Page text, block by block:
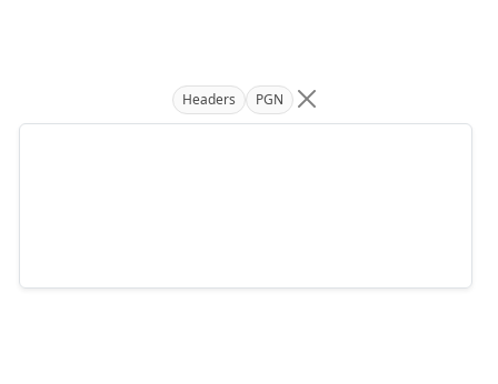
Headers PGN